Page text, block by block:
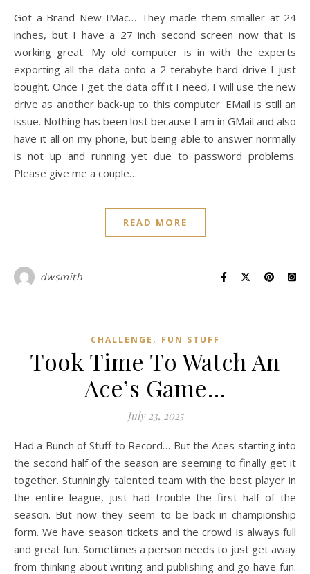
Got a Brand New IMac… They made them smaller at 24
inches, but I have a 27 inch second screen now that is
working great. My old computer is in with the experts
exporting all the data onto a 2 terabyte hard drive I just
bought. Once I get the data off it I need, I will use the new
drive as another back-up to this computer. EMail is still an
issue. Nothing has been lost because I am in GMail and also
have it all on my phone, but being able to answer normally
is not up and running yet due to password problems.
Please give me a couple…
READ MORE
dwsmith
CHALLENGE , FUN STUFF
Took Time To Watch An
Ace’s Game…
July 23, 2025
Had a Bunch of Stuff to Record… But the Aces starting into
the second half of the season are seeming to finally get it
together. Stunningly talented team with the best player in
the entire league, just had trouble the first half of the
season. But now they seem to be back in championship
form. We have season tickets and the crowd is always full
and great fun. Sometimes a person needs to just get away
from thinking about writing and publishing and go have fun.